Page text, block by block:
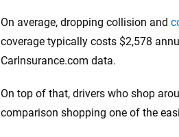
On average, dropping collision and
coverage typically costs $2,578
CarInsurance.com data.
On top of that, drivers who shop
comparison shopping one of the